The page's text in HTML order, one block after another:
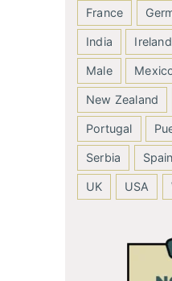
France
India Ireland
Male
New Zealand
Portugal
Serbia Spain
UK USA